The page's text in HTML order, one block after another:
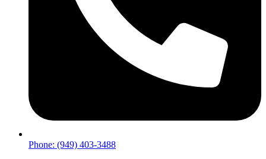
Phone: (949) 403-3488